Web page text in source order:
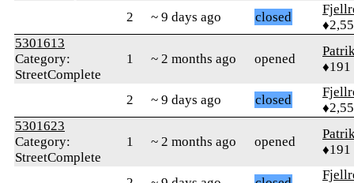
2 ~ 9 days ago closed
5301613
Category:
StreetComplete
1 ~ 2 months ago opened
♦191
2 ~ 9 days ago closed
5301623
Category:
StreetComplete
1 ~ 2 months ago opened
♦191